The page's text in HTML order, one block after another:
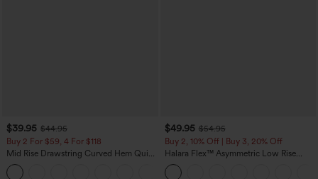
$39.95 $44.95
Buy 2 For $59, 4 For $118
Mid Rise Drawstring Curved Hem Quick
Dry Golf Tapered Pants with Pockets-
UPF40+
$49.95 $54.95
Buy 2, 10% Off | Buy 3, 20% Off
Halara Flex™ Asymmetric Low Rise
Zipper Pockets Baggy Wide Leg
Washed Casual Jeans